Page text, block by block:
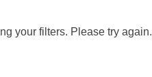
your filters. Please try again.